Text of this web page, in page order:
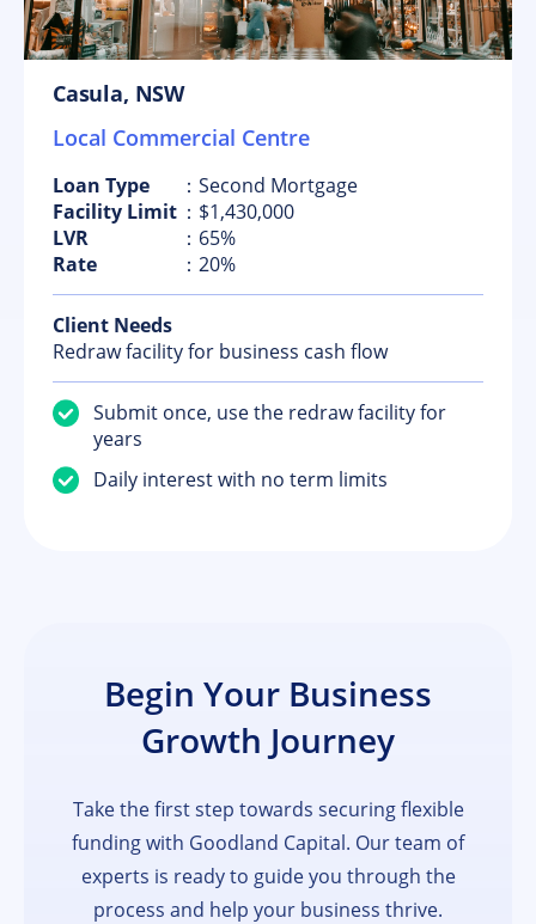
Casula, NSW
Local Commercial Centre
Loan Type
：Second Mortgage
Facility Limit ：$1,430,000
LVR
：65%
Rate
：20%
Client Needs
Redraw facility for business cash flow
Submit once, use the redraw facility for
years
Daily interest with no term limits
Begin Your Business
Growth Journey
Take the first step towards securing flexible
funding with Goodland Capital. Our team of
experts is ready to guide you through the
process and help your business thrive.